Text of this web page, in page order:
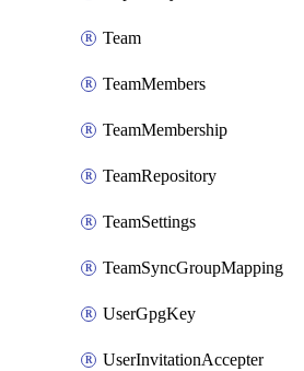
Team
TeamMembers
TeamMembership
TeamRepository
TeamSettings
TeamSyncGroupMapping
UserGpgKey
UserInvitationAccepter